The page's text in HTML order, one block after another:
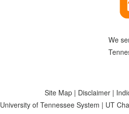
We
Site Map| Disclaimer|
University of Tennessee System | UT